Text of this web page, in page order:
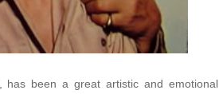
has been a great artistic and emotional